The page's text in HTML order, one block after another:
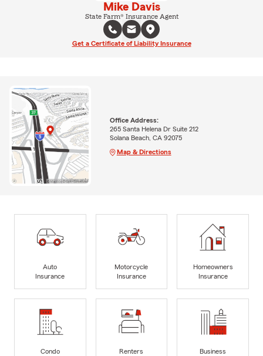
Mike Davis
State Farm® Insurance Agent
Get a Certificate of Liability Insurance
Office Address:
265 Santa Helena Dr Suite 212
Solana Beach, CA 92075
Map & Directions
Auto
Insurance
Motorcycle
Insurance
Homeowners
Insurance
Condo
Renters
Business